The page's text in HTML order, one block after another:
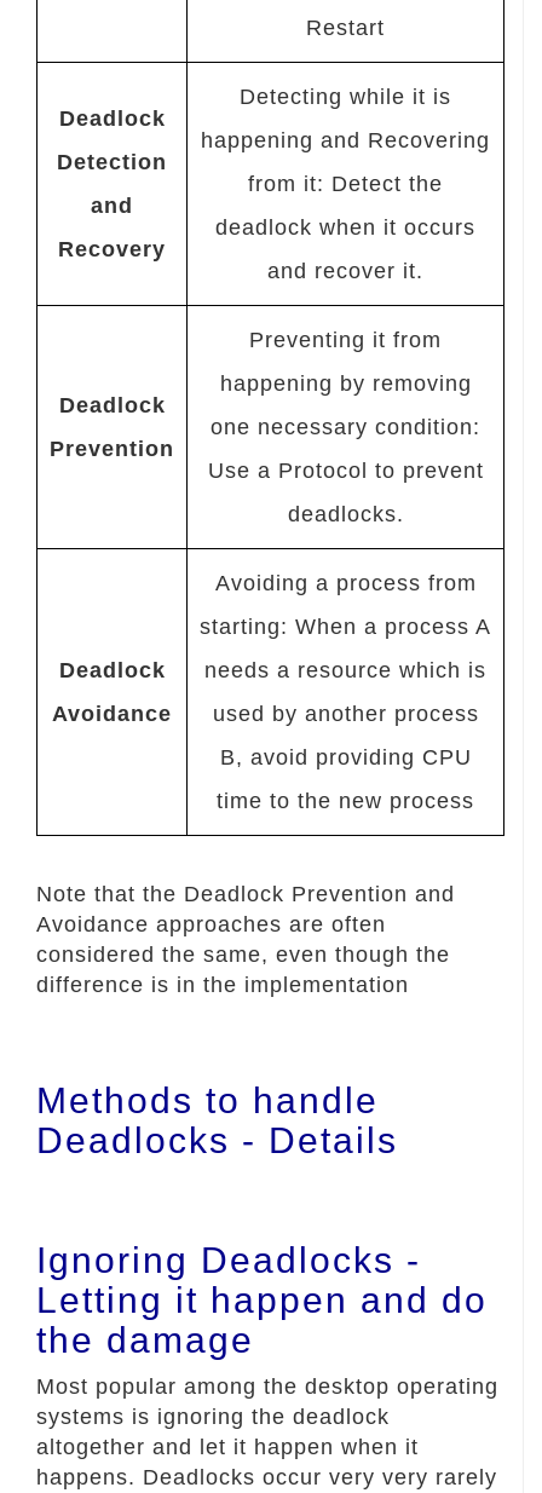
Restart
Deadlock
Detection
and
Recovery
Detecting while it is
happening and Recovering
from it: Detect the
deadlock when it occurs
and recover it.
Deadlock
Prevention
Preventing it from
happening by removing
one necessary condition:
Use a Protocol to prevent
deadlocks.
Deadlock
Avoidance
Avoiding a process from
starting: When a process A
needs a resource which is
used by another process
B, avoid providing CPU
time to the new process
Note that the Deadlock Prevention and
Avoidance approaches are often
considered the same, even though the
difference is in the implementation
Methods to handle
Deadlocks - Details
Ignoring Deadlocks -
Letting it happen and do
the damage
Most popular among the desktop operating
systems is ignoring the deadlock
altogether and let it happen when it
happens. Deadlocks occur very very rarely